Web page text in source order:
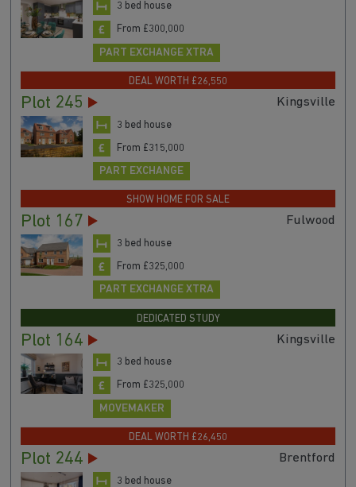
3 bed house
From £300,000
PART EXCHANGE XTRA
DEAL WORTH £26,550
Plot 245 Kingsville
3 bed house
From £315,000
PART EXCHANGE
SHOW HOME FOR SALE
Plot 167 Fulwood
3 bed house
From £325,000
PART EXCHANGE XTRA
DEDICATED STUDY
Plot 164 Kingsville
3 bed house
From £325,000
MOVEMAKER
DEAL WORTH £26,450
Plot 244 Brentford
3 bed house